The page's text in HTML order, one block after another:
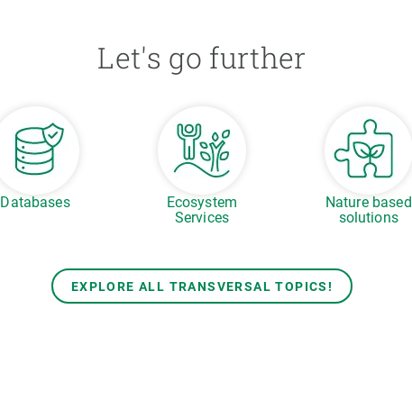
Let's go further
Databases
Ecosystem
Services
Nature based
solutions
EXPLORE ALL TRANSVERSAL TOPICS!